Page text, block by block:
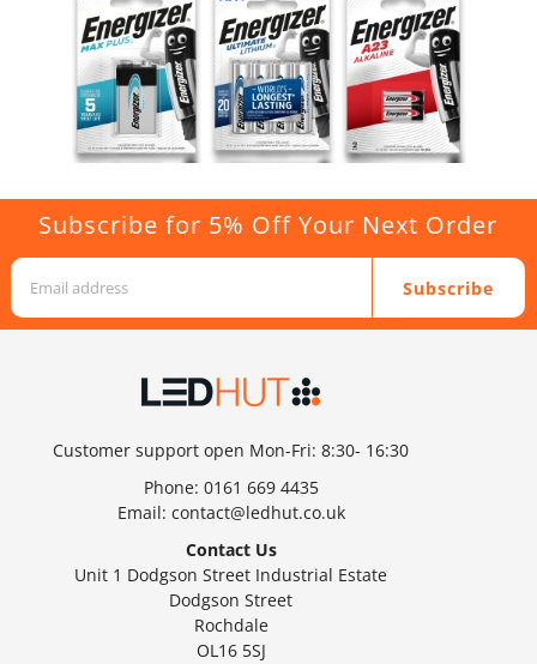
Subscribe for 5% Off Your Next Order
Subscribe
Customer support open Mon-Fri: 8:30- 16:30
Phone: 0161 669 4435
Email: contact@ledhut.co.uk
Contact Us
Unit 1 Dodgson Street Industrial Estate
Dodgson Street
Rochdale
OL16 5SJ